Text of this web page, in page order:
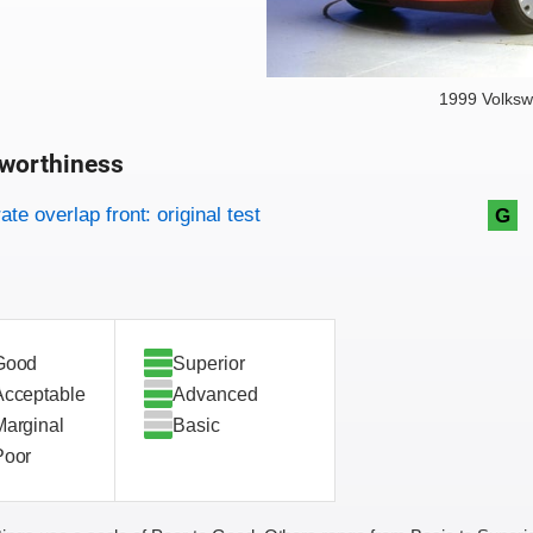
1999
criteria
overlap front: original test G
Superior
Advanced
Basic